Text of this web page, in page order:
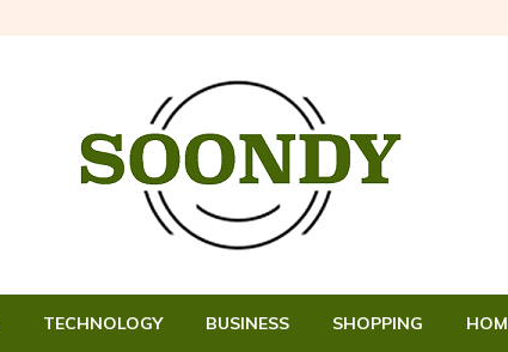
TECHNOLOGY BUSINESS SHOPPING